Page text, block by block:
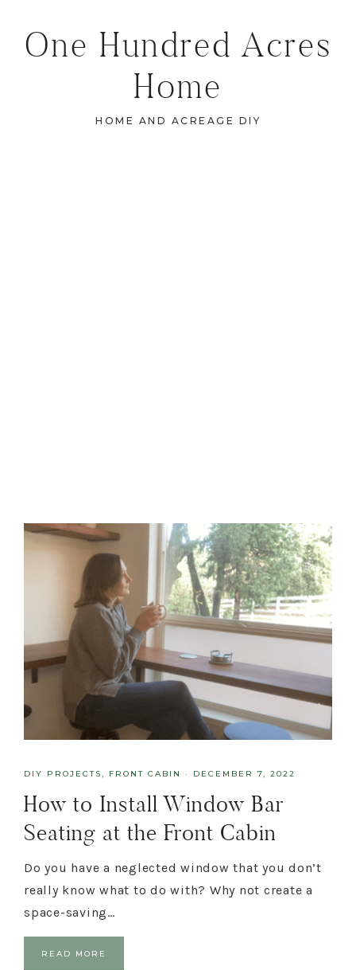
One Hundred Acres
Home
HOME AND ACREAGE DIY
DIY PROJECTS FRONT CABIN · DECEMBER 7, 2022
How to Install Window Bar
Seating at the Front Cabin
Do you have a neglected window that you don’t
really know what to do with? Why not create a
space-saving…
READ MORE